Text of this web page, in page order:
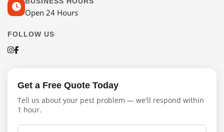
Open 24 Hours
FOLLOW US
Get a Free Quote Today
Tell us about your pest problem — we'll respond within
1 hour.